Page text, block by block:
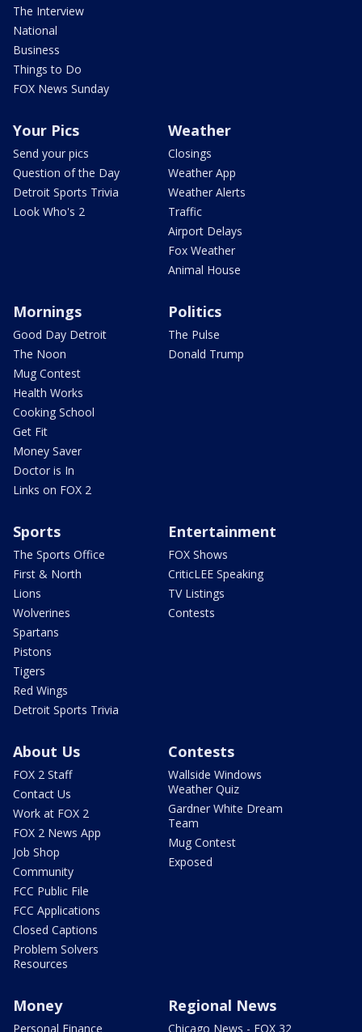
The Interview
National
Business
Things to Do
FOX News Sunday
Your Pics
Send your pics
Question of the Day
Detroit Sports Trivia
Look Who's 2
Weather
Closings
Weather App
Weather Alerts
Traffic
Airport Delays
Fox Weather
Animal House
Mornings
Good Day Detroit
The Noon
Mug Contest
Health Works
Cooking School
Get Fit
Money Saver
Doctor is In
Links on FOX 2
Politics
The Pulse
Donald Trump
Sports
The Sports Office
First & North
Lions
Wolverines
Spartans
Pistons
Tigers
Red Wings
Detroit Sports Trivia
Entertainment
FOX Shows
CriticLEE Speaking
TV Listings
Contests
About Us
FOX 2 Staff
Contact Us
Work at FOX 2
FOX 2 News App
Job Shop
Community
FCC Public File
FCC Applications
Closed Captions
Problem Solvers
Resources
Contests
Wallside Windows
Weather Quiz
Gardner White Dream
Team
Mug Contest
Exposed
Money
Personal Finance
Regional News
Chicago News - FOX 32